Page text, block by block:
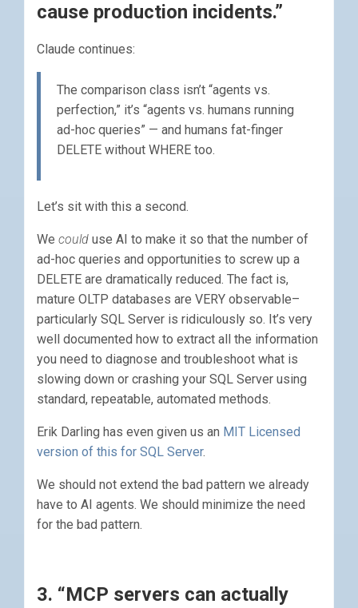
cause production incidents.”
Claude continues:
The comparison class isn’t “agents vs.
perfection,” it’s “agents vs. humans running
ad-hoc queries” — and humans fat-finger
DELETE without WHERE too.
Let’s sit with this a second.
We could use AI to make it so that the number of
ad-hoc queries and opportunities to screw up a
DELETE are dramatically reduced. The fact is,
mature OLTP databases are VERY observable–
particularly SQL Server is ridiculously so. It’s very
well documented how to extract all the information
you need to diagnose and troubleshoot what is
slowing down or crashing your SQL Server using
standard, repeatable, automated methods.
Erik Darling has even given us an MIT Licensed
version of this for SQL Server.
We should not extend the bad pattern we already
have to AI agents. We should minimize the need
for the bad pattern.
3. “MCP servers can actually